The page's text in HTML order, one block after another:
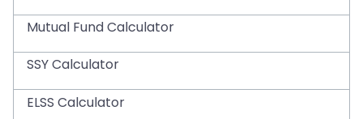
Mutual Fund Calculator
SSY Calculator
ELSS Calculator